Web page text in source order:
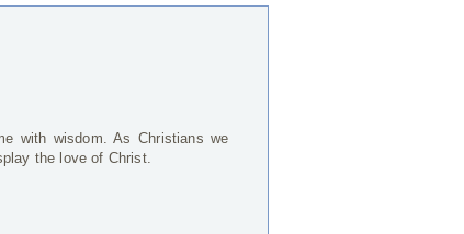
with wisdom. As Christians we
the love of Christ.